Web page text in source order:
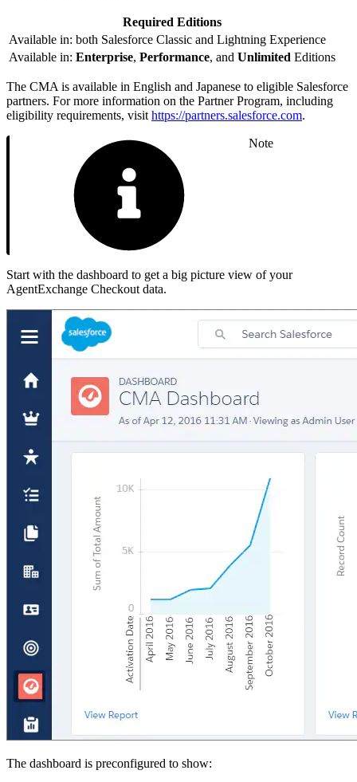
Required Editions
Available in: both Salesforce Classic and Lightning Experience
Available in: Enterprise, Performance, and Unlimited Editions
The CMA is available in English and Japanese to eligible Salesforce
partners. For more information on the Partner Program, including
eligibility requirements, visit https://partners.salesforce.com.
Note
Start with the dashboard to get a big picture view of your
AgentExchange Checkout data.
The dashboard is preconfigured to show: